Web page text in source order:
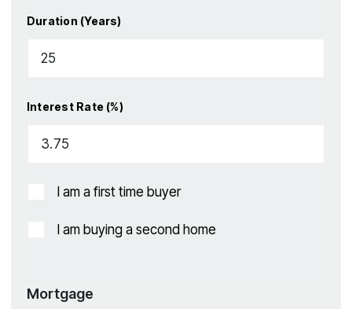
Duration (Years)
Interest Rate (%)
I am a first time buyer
I am buying a second home
Mortgage